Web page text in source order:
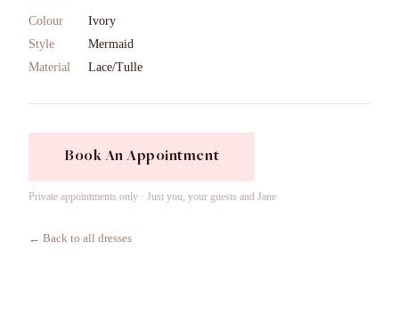
Colour
Ivory
Style
Mermaid
Material
Lace/Tulle
Book An Appointment
Private appointments only · Just you, your guests and Jane
← Back to all dresses